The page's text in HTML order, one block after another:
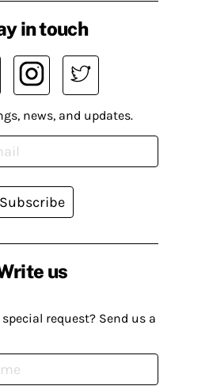
us
request? Send us a
in touch
news, and updates.
Subscribe